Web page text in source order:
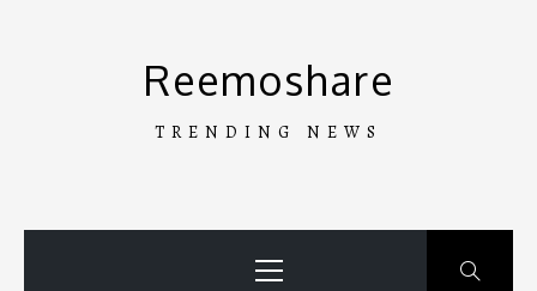
Reemoshare
TRENDING NEWS
Menu